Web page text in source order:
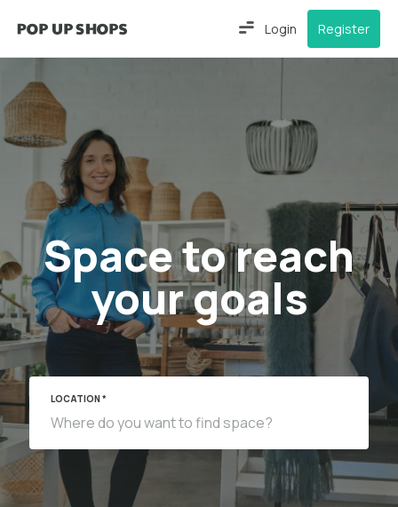
Login Register
Space to reach
your goals
LOCATION *